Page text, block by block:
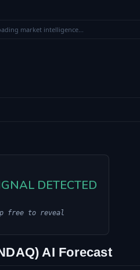
market intelligence...
DETECTED
free to reveal
AI Forecast